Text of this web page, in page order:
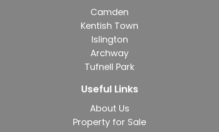
Camden
Kentish Town
Islington
Archway
Tufnell Park
Useful Links
About Us
Property for Sale